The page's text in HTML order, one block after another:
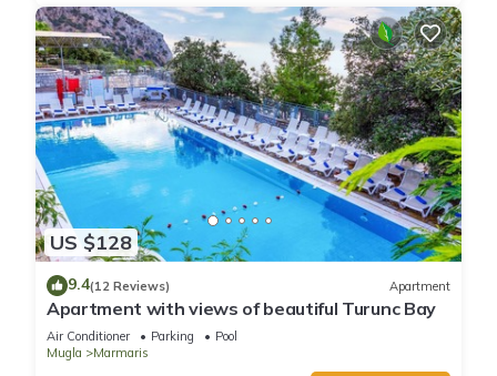
US $128
9.4(12 Reviews) Apartment
Apartment with views of beautiful Turunc Bay
Air Conditioner Parking
Pool
Mugla
Marmaris